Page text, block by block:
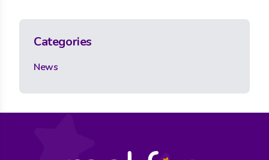
Categories
News